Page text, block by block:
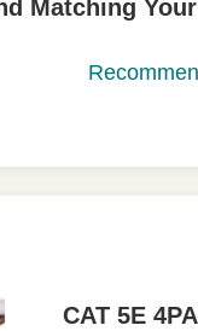
Matching
CAT 5E